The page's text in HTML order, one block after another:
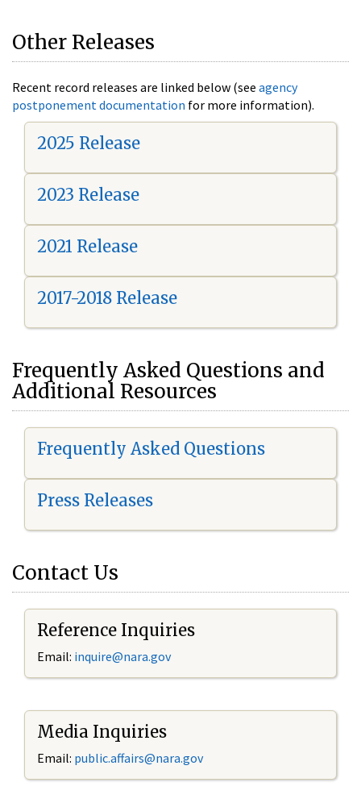
Other Releases
Recent record releases are linked below (see agency
postponement documentation for more information).
2025 Release
2023 Release
2021 Release
2017-2018 Release
Frequently Asked Questions and
Additional Resources
Frequently Asked Questions
Press Releases
Contact Us
Reference Inquiries
Email: inquire@nara.gov
Media Inquiries
Email: public.affairs@nara.gov